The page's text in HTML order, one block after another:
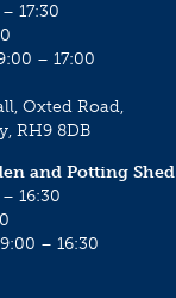
17:30
– 17:00
Oxted Road,
RH9 8DB
and Potting Shed
16:30
– 16:30